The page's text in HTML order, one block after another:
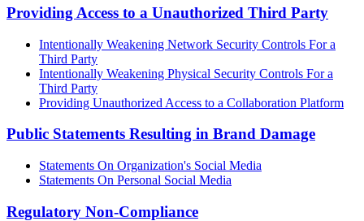
Providing Access to a Unauthorized Third Party
Intentionally Weakening Network Security Controls For a
Third Party
Intentionally Weakening Physical Security Controls For a
Third Party
Providing Unauthorized Access to a Collaboration Platform
Public Statements Resulting in Brand Damage
Statements On Organization's Social Media
Statements On Personal Social Media
Regulatory Non-Compliance